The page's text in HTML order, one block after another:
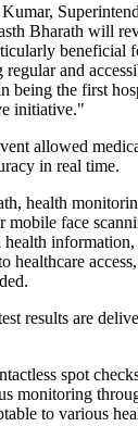
Bharath will
beneficial
and
being the first
initiative."
allowed
in real time.
health
mobile face
health
healthcare
results are
spot
monitoring
to various